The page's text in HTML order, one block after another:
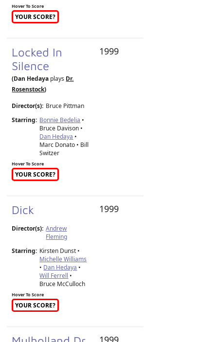
Hover To Score
YOUR SCORE?
Locked In
Silence
(Dan Hedaya plays Dr.
Rosenstock)
Director(s): Bruce Pittman
Starring: Bonnie Bedelia •
Bruce Davison •
Dan Hedaya •
Marc Donato • Bill
Switzer
Hover To Score
YOUR SCORE?
1999
Dick
Director(s): Andrew
Fleming
Starring: Kirsten Dunst •
Michelle Williams
• Dan Hedaya •
Will Ferrell •
Bruce McCulloch
Hover To Score
YOUR SCORE?
1999
1999